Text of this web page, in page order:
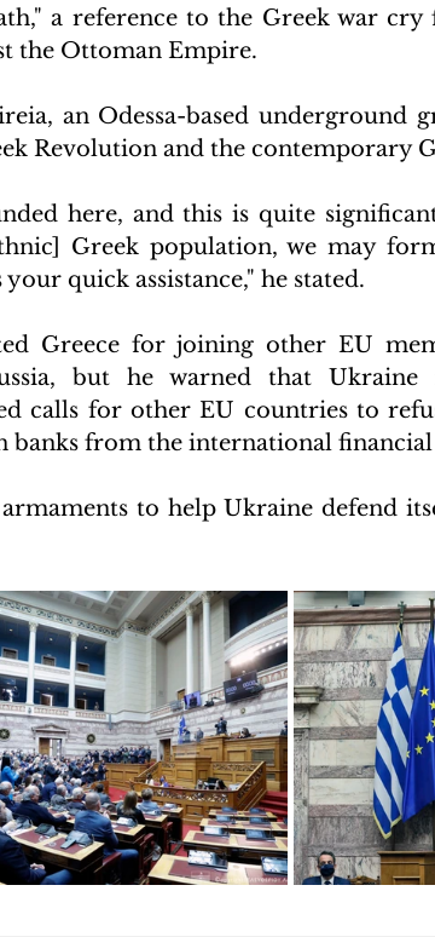
a reference to the Greek war cry
the Ottoman Empire.
an Odessa-based underground
Revolution and the contemporary
here, and this is quite
Greek population, we may
quick assistance," he stated.
Greece for joining other EU
but he warned that
calls for other EU countries to
banks from the international financial
to help Ukraine defend